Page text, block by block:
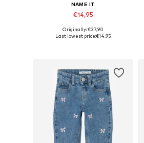
NAME IT
€14,95
Available in many sizes
Originally: €37,90
Last lowest price:€14,95